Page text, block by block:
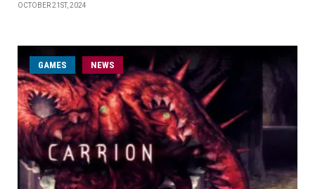
OCTOBER 21ST, 2024
GAMES NEWS